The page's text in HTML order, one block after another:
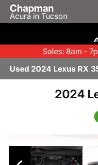
Chapman
Acura in Tucson
Sales: 8am -
Used 2024 Lexus RX
2024